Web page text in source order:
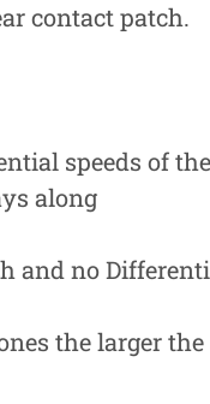
contact patch.
speeds of
along
and no
the larger